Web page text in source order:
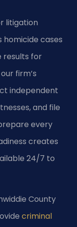
litigation
cases
results for
firm’s
independent
and file
every
creates
24/7 to
County
criminal